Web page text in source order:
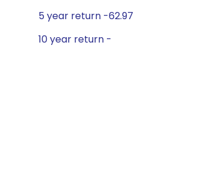
5 year return -62.97
10 year return -